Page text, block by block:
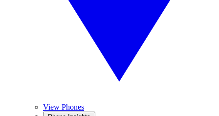
View Phones